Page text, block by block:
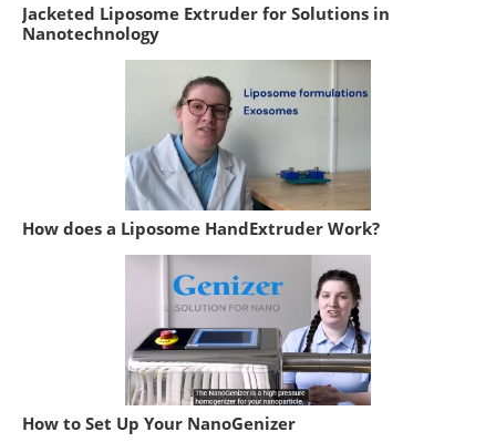
Jacketed Liposome Extruder for Solutions in
Nanotechnology
How does a Liposome HandExtruder Work?
How to Set Up Your NanoGenizer